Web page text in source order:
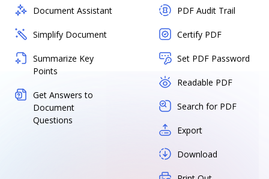
Document Assistant
Simplify Document
Summarize Key
Points
Get Answers to
Document
Questions
PDF Audit Trail
Certify PDF
Set PDF Password
Readable PDF
Search for PDF
Export
Download